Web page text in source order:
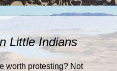
Little Indians
worth protesting? Not